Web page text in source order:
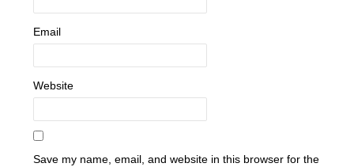
Email
Website
Save my name, email, and website in this browser for the